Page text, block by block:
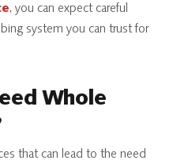
, you can expect careful
system you can trust for
Whole
that can lead to the need